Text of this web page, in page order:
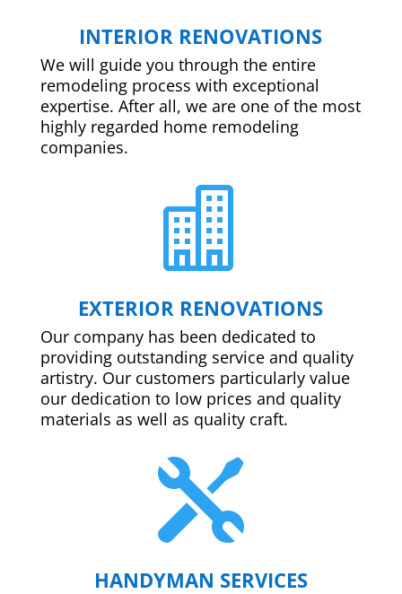
INTERIOR RENOVATIONS
We will guide you through the entire
remodeling process with exceptional
expertise. After all, we are one of the most
highly regarded home remodeling
companies.

EXTERIOR RENOVATIONS
Our company has been dedicated to
providing outstanding service and quality
artistry. Our customers particularly value
our dedication to low prices and quality
materials as well as quality craft.

HANDYMAN SERVICES